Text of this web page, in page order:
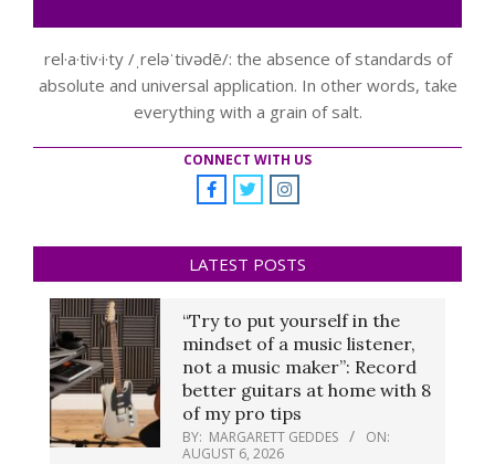
rel·a·tiv·i·ty /ˌreləˈtivədē/: the absence of standards of
absolute and universal application. In other words, take
everything with a grain of salt.
CONNECT WITH US
LATEST POSTS
“Try to put yourself in the
mindset of a music listener,
not a music maker”: Record
better guitars at home with 8
of my pro tips
BY: MARGARETT GEDDES
ON:
AUGUST 6, 2026